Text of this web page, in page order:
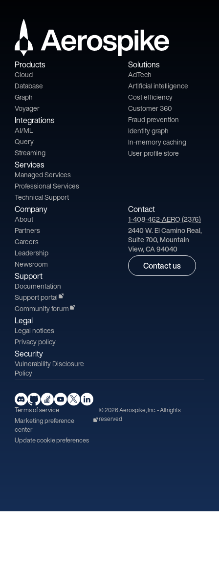
Products
Cloud
Database
Graph
Voyager
Integrations
AI/ML
Query
Streaming
Services
Managed Services
Professional Services
Technical Support
Solutions
AdTech
Artificial intelligence
Cost efficiency
Customer 360
Fraud prevention
Identity graph
In-memory caching
User profile store
Company
About
Partners
Careers
Leadership
Newsroom
Support
Documentation
Support portal
Community forum
Legal
Legal notices
Privacy policy
Security
Vulnerability Disclosure
Policy
Contact
1-408-462-AERO (2376)
2440 W. El Camino Real,
Suite 700, Mountain
View, CA 94040
Contact us
Terms of service
Marketing preference
center
Update cookie preferences
© 2026 Aerospike, Inc. - All rights
reserved